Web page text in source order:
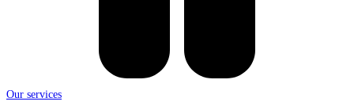
Our services